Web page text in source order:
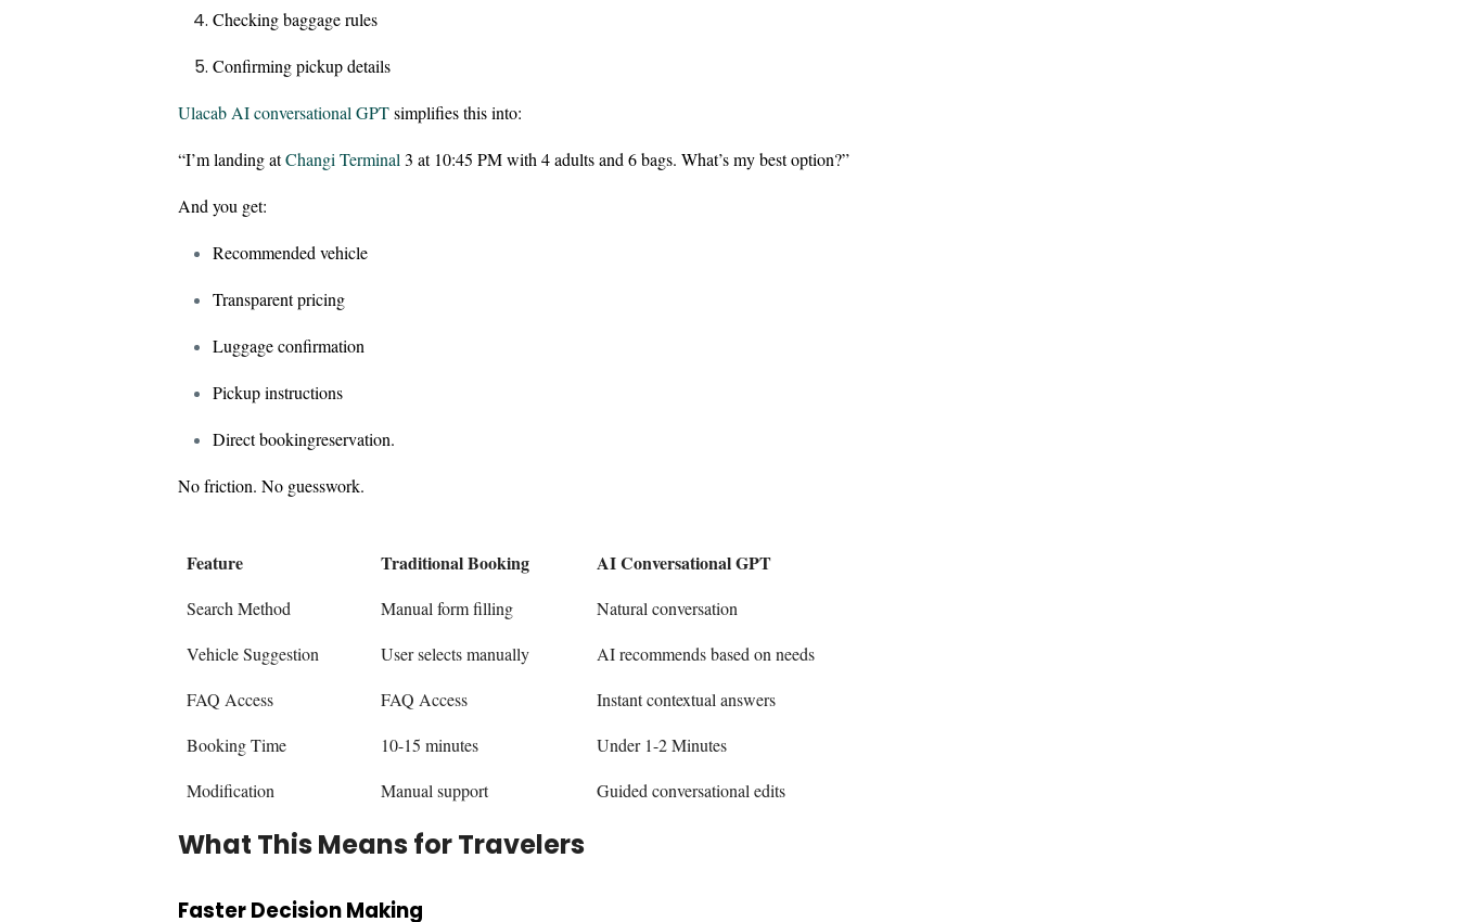
Checking baggage rules
Confirming pickup details
Ulacab AI conversational GPTsimplifies this into:
“I’m landing atChangi Terminal 3 at 10:45 PM with 4 adults and 6 bags. What’s my best option?”
And you get:
Recommended vehicle
Transparent pricing
Luggage confirmation
Pickup instructions
Direct bookingreservation.
No friction. No guesswork.
Feature Traditional Booking AI Conversational GPT
Search Method Manual form filling
Natural conversation
Vehicle Suggestion
User selects manually
AI recommends based on needs
FAQ Access
FAQ Access
Instant contextual answers
Booking Time
10-15 minutes
Under 1-2 Minutes
Modification
Manual support Guided conversational edits
What This Means for Travelers
Faster Decision Making